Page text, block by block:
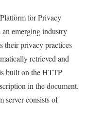
for Privacy
an emerging industry
their privacy practices
retrieved and
built on the HTTP
in the document.
server consists of